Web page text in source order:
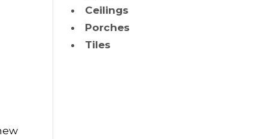
Ceilings
Porches
Tiles